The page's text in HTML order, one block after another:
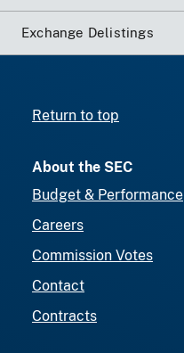
Exchange Delistings
Return to top
About the SEC
Budget & Performance
Careers
Commission Votes
Contact
Contracts